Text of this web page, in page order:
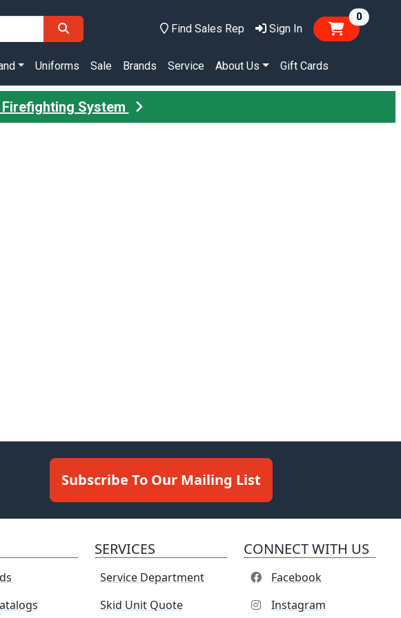
Find Sales Rep Sign In
0items
Uniforms Sale Brands Service About Us Gift Cards
System
Subscribe To Our Mailing List
SERVICES
Service Department
Skid Unit Quote
CONNECT WITH US
Facebook
Instagram